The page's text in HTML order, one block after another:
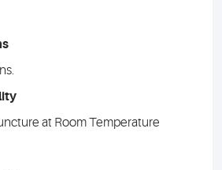
at Room Temperature